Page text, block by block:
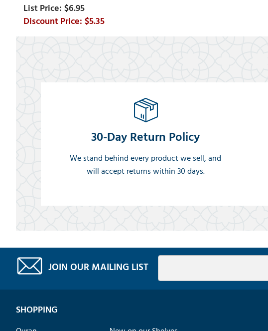
$6.95
$5.35
30-Day Return Policy
We stand behind every product we sell, and
will accept returns within 30 days.
JOIN OUR MAILING LIST
SHOPPING